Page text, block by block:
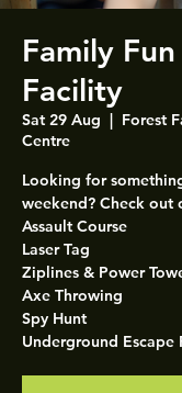
Family
Facility
Sat 29 Aug
  |
Forest
Centre
Looking for
weekend? Check out
Assault Course
Laser Tag
Ziplines & Power
Axe Throwing
Spy Hunt
Underground Escape